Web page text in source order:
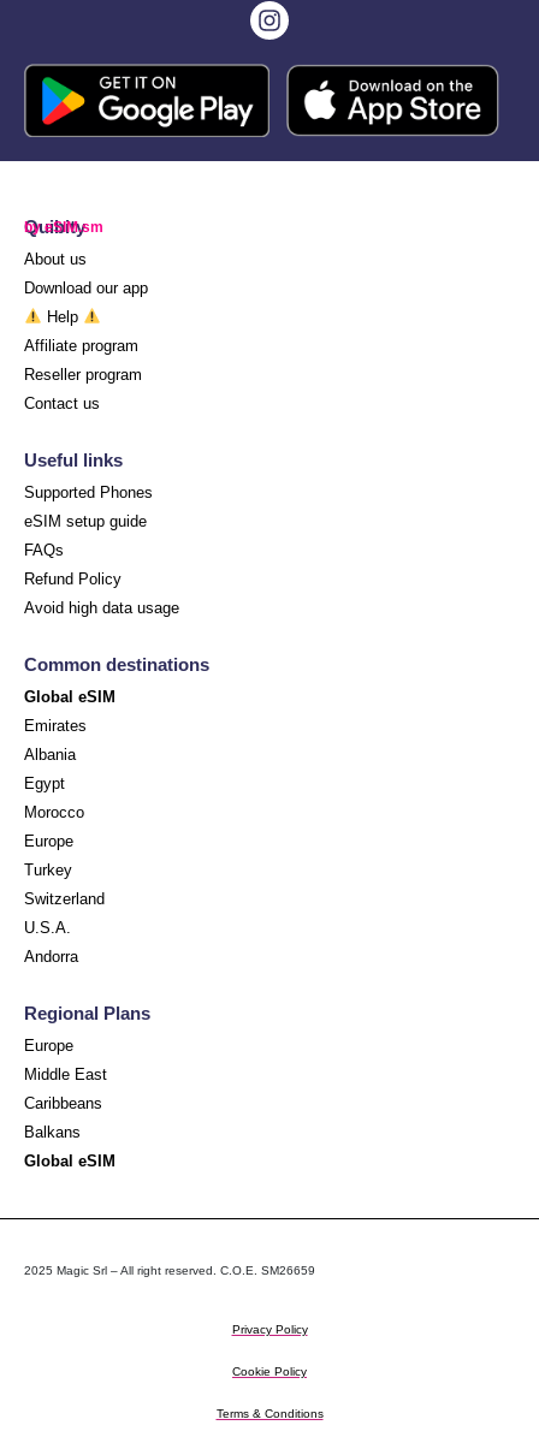
Quibity
by eSIM.sm
About us
Download our app
Help
Affiliate program
Reseller program
Contact us
Useful links
Supported Phones
eSIM setup guide
FAQs
Refund Policy
Avoid high data usage
Common destinations
Global eSIM
Emirates
Albania
Egypt
Morocco
Europe
Turkey
Switzerland
U.S.A.
Andorra
Regional Plans
Europe
Middle East
Caribbeans
Balkans
Global eSIM
2025 Magic Srl – All right reserved. C.O.E. SM26659
Privacy Policy
Cookie Policy
Terms & Conditions